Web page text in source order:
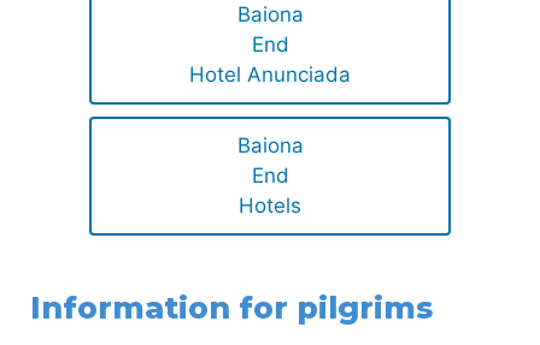
Baiona
End
Hotel Anunciada
Baiona
End
Hotels
Information for pilgrims